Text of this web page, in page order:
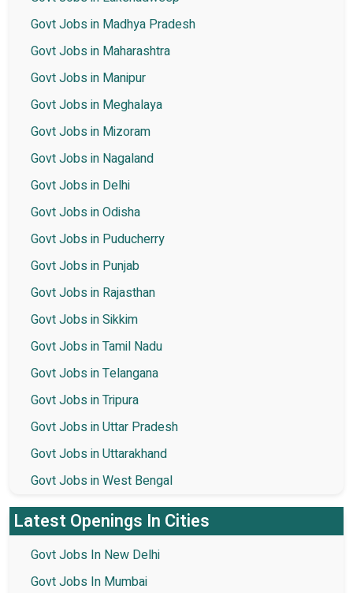
Govt Jobs in Madhya Pradesh
Govt Jobs in Maharashtra
Govt Jobs in Manipur
Govt Jobs in Meghalaya
Govt Jobs in Mizoram
Govt Jobs in Nagaland
Govt Jobs in Delhi
Govt Jobs in Odisha
Govt Jobs in Puducherry
Govt Jobs in Punjab
Govt Jobs in Rajasthan
Govt Jobs in Sikkim
Govt Jobs in Tamil Nadu
Govt Jobs in Telangana
Govt Jobs in Tripura
Govt Jobs in Uttar Pradesh
Govt Jobs in Uttarakhand
Govt Jobs in West Bengal
Latest Openings In Cities
Govt Jobs In New Delhi
Govt Jobs In Mumbai